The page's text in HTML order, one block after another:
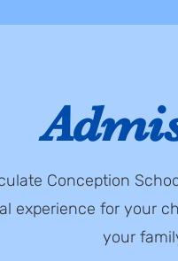
Conception
experience for your
your